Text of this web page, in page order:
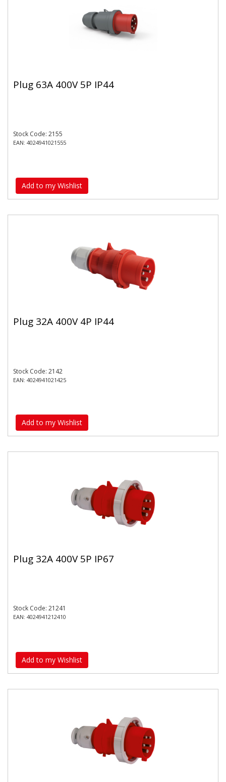
Plug 63A 400V 5P IP44
Stock Code: 2155
EAN: 4024941021555
Add to my Wishlist
Plug 32A 400V 4P IP44
Stock Code: 2142
EAN: 4024941021425
Add to my Wishlist
Plug 32A 400V 5P IP67
Stock Code: 21241
EAN: 4024941212410
Add to my Wishlist